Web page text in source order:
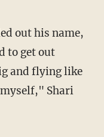
to get out
and flying like
Shari